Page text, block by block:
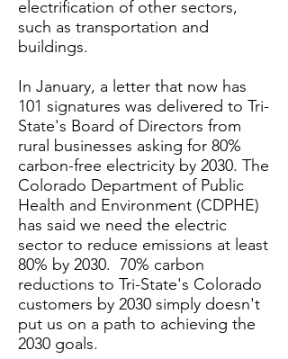
electrification of other sectors,
such as transportation and
buildings.
In January, a letter that now has
101 signatures was delivered to Tri-
State's Board of Directors from
rural businesses asking for 80%
carbon-free electricity by 2030. The
Colorado Department of Public
Health and Environment (CDPHE)
has said we need the electric
sector to reduce emissions at least
80% by 2030. 70% carbon
reductions to Tri-State's Colorado
customers by 2030 simply doesn't
put us on a path to achieving the
2030 goals.